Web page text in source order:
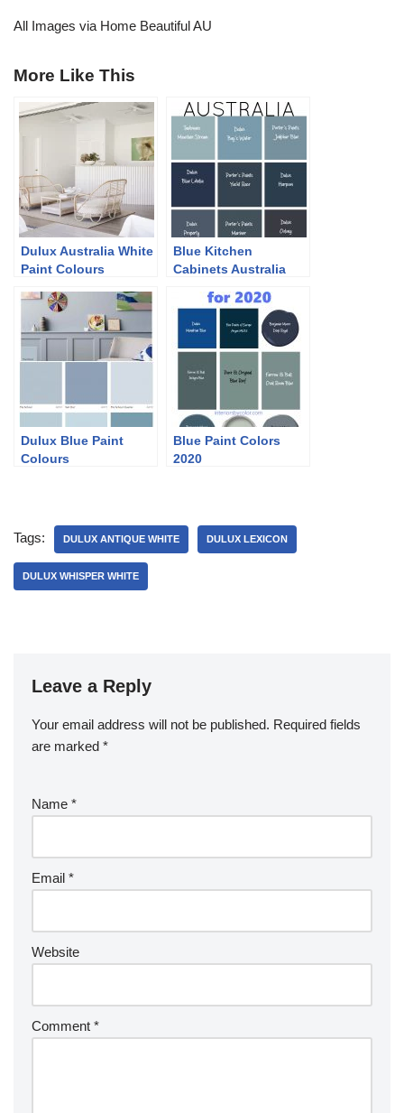
All Images via Home Beautiful AU
More Like This
Dulux Australia White
Paint Colours
Blue Kitchen
Cabinets Australia
Dulux Blue Paint
Colours
Blue Paint Colors
2020
Tags: DULUX ANTIQUE WHITE DULUX LEXICON
DULUX WHISPER WHITE
Leave a Reply
Your email address will not be published. Required fields
are marked *
Name *
Email *
Website
Comment *